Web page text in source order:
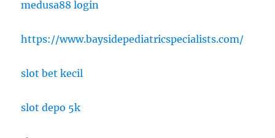
medusa88 login
https://www.baysidepediatricspecialists.com/
slot bet kecil
slot depo 5k